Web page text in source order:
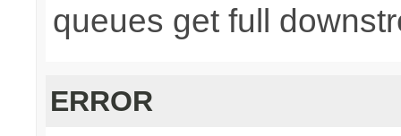
queues get full
ERROR